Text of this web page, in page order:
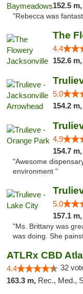
152.5 m,
"Rebecca was
The
4.4
152.6 m,
5.0
154.2 m,
4.9
154.7 m,
"Awesome
environment "
5.0
157.1 m,
"Ms. Brittany was
was doing. She
ATLRx CBD
4.4 32
163.3 m, Rec., Med.,